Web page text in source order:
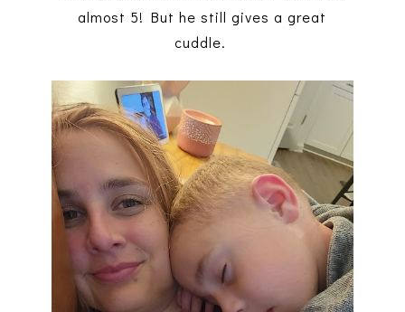
almost 5! But he still gives a great
cuddle.